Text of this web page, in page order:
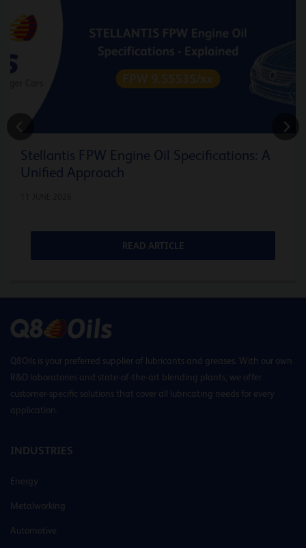
Stellantis FPW Engine Oil Specifications: A
Unified Approach
READ ARTICLE
Q8Oils is your preferred supplier of lubricants and greases. With our own
R&D laboratories and state-of-the-art blending plants, we offer
customer-specific solutions that cover all lubricating needs for every
application.
INDUSTRIES
Energy
Metalworking
Automotive